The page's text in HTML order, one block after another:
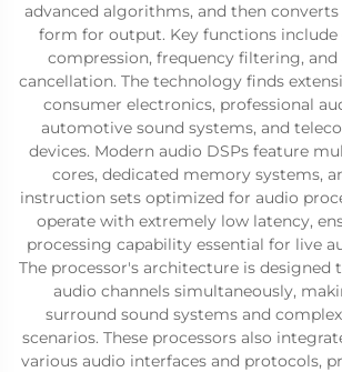
advanced algorithms, and then
form for output. Key functions include
compression, frequency filtering, and
cancellation. The technology finds
consumer electronics, professional
automotive sound systems, and
devices. Modern audio DSPs feature
cores, dedicated memory systems,
instruction sets optimized for audio
operate with extremely low latency,
processing capability essential for live
The processor's architecture is designed
audio channels simultaneously,
surround sound systems and
scenarios. These processors also
various audio interfaces and protocols,